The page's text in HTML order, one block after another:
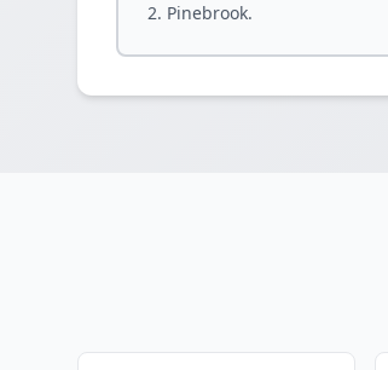
Pinebrook.